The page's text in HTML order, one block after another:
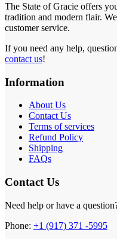
The State of Gracie offers
tradition and modern flair.
customer service.
If you need any help,
contact us!
Information
About Us
Contact Us
Terms of services
Refund Policy
Shipping
FAQs
Contact Us
Need help or have a
Phone: +1 (917) 371 -5995